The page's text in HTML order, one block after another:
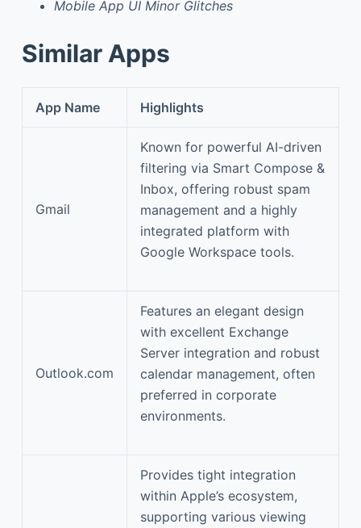
Mobile App UI Minor Glitches
Similar Apps
App Name Highlights
Gmail
Known for powerful AI-driven
filtering via Smart Compose &
Inbox, offering robust spam
management and a highly
integrated platform with
Google Workspace tools.
Outlook.com
Features an elegant design
with excellent Exchange
Server integration and robust
calendar management, often
preferred in corporate
environments.
Provides tight integration
within Apple’s ecosystem,
supporting various viewing